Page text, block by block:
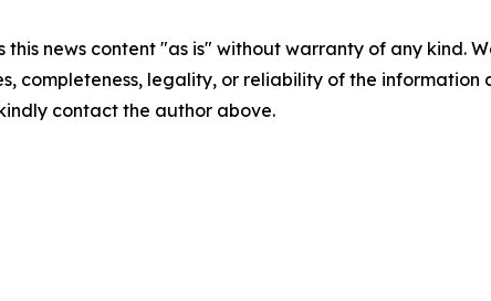
this news content "as is" without warranty of any
completeness, legality, or reliability of the
contact the author above.